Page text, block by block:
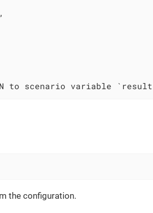
,
to scenario variable
the configuration.